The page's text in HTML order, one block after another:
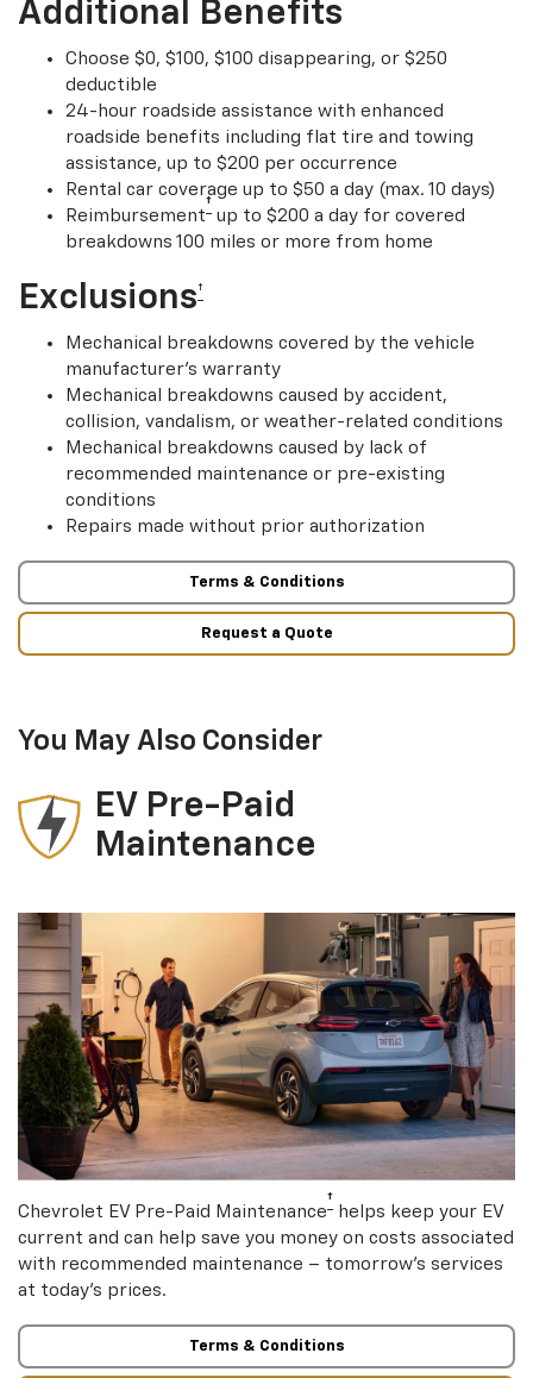
Additional Benefits
Choose $0, $100, $100 disappearing, or $250
deductible
24-hour roadside assistance with enhanced
roadside benefits including flat tire and towing
assistance, up to $200 per occurrence
Rental car coverage up to $50 a day (max. 10 days)
Reimbursement† up to $200 a day for covered
breakdowns 100 miles or more from home
Exclusions†
Mechanical breakdowns covered by the vehicle
manufacturer’s warranty
Mechanical breakdowns caused by accident,
collision, vandalism, or weather-related conditions
Mechanical breakdowns caused by lack of
recommended maintenance or pre-existing
conditions
Repairs made without prior authorization
Terms & Conditions
Request a Quote
You May Also Consider
EV Pre-Paid
Maintenance
Chevrolet EV Pre-Paid Maintenance† helps keep your EV
current and can help save you money on costs associated
with recommended maintenance – tomorrow’s services
at today’s prices.
Terms & Conditions